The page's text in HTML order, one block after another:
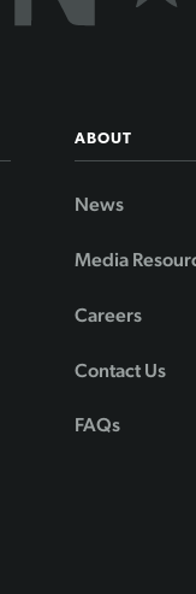
ABOUT
News
Media
Careers
Contact Us
FAQs